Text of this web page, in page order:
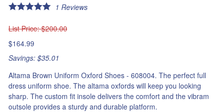
1 Reviews
List Price: $200.00
$164.99
Savings: $35.01
Altama Brown Uniform Oxford Shoes - 608004. The perfect full
dress uniform shoe. The altama oxfords will keep you looking
sharp. The custom fit insole delivers the comfort and the vibram
outsole provides a sturdy and durable platform.